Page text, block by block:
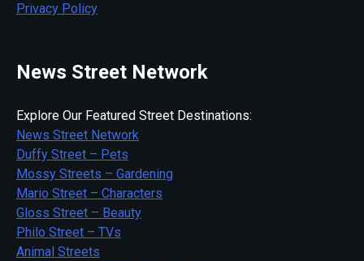
Privacy Policy
News Street Network
Explore Our Featured Street Destinations:
News Street Network
Duffy Street – Pets
Mossy Streets – Gardening
Mario Street – Characters
Gloss Street – Beauty
Philo Street – TVs
Animal Streets